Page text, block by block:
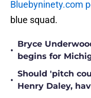
Bluebyninety.com
blue squad.
•
Bryce
begins for
•
Should 'pitch
Henry Daley,